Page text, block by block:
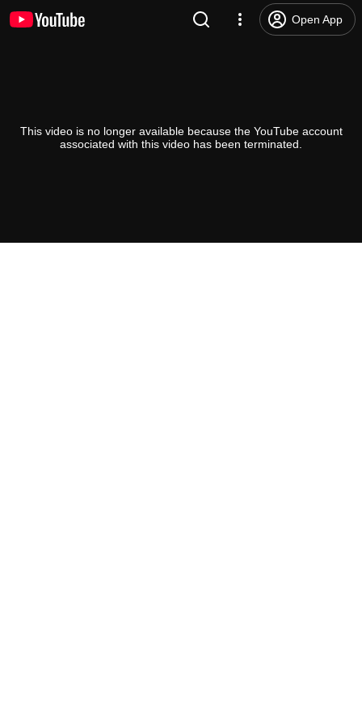
Open App
This video is no longer available because the YouTube account
associated with this video has been terminated.